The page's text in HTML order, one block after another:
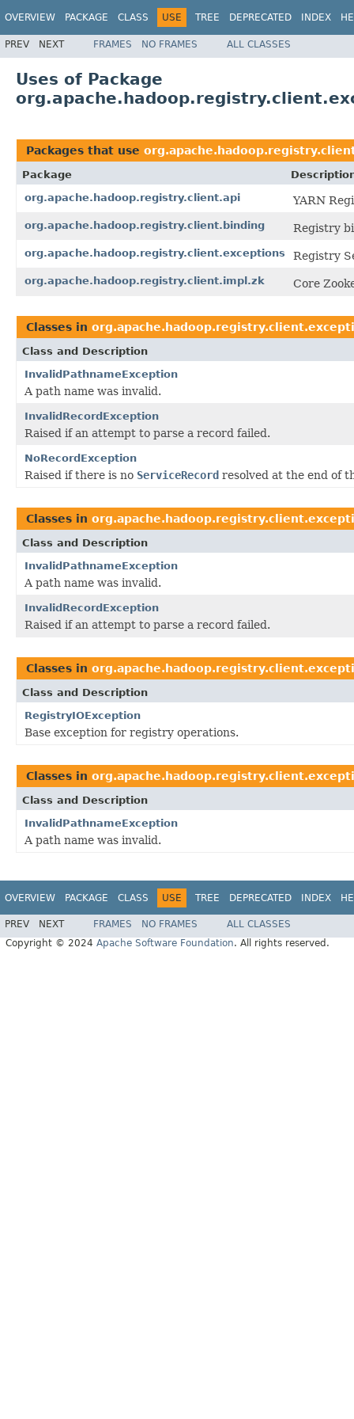
OVERVIEW PACKAGE CLASS USE TREE DEPRECATED INDEX
PREV NEXT FRAMES NO FRAMES ALL CLASSES
Uses of Package
Packages that use
Package
org.apache.hadoop.registry.client.api
YARN
org.apache.hadoop.registry.client.binding Registry
org.apache.hadoop.registry.client.exceptions Registry
org.apache.hadoop.registry.client.impl.zk Core
Classes in
Class and Description
InvalidPathnameException
A path name was invalid.
InvalidRecordException
Raised if an attempt to parse a record failed.
NoRecordException
Raised if there is no ServiceRecord resolved at the end of
Classes in
Class and Description
InvalidPathnameException
A path name was invalid.
InvalidRecordException
Raised if an attempt to parse a record failed.
Classes in
Class and Description
RegistryIOException
Base exception for registry operations.
Classes in
Class and Description
InvalidPathnameException
A path name was invalid.
OVERVIEW PACKAGE CLASS USE TREE DEPRECATED INDEX
PREV NEXT FRAMES NO FRAMES
ALL CLASSES
Copyright © 2024 Apache Software Foundation. All rights reserved.